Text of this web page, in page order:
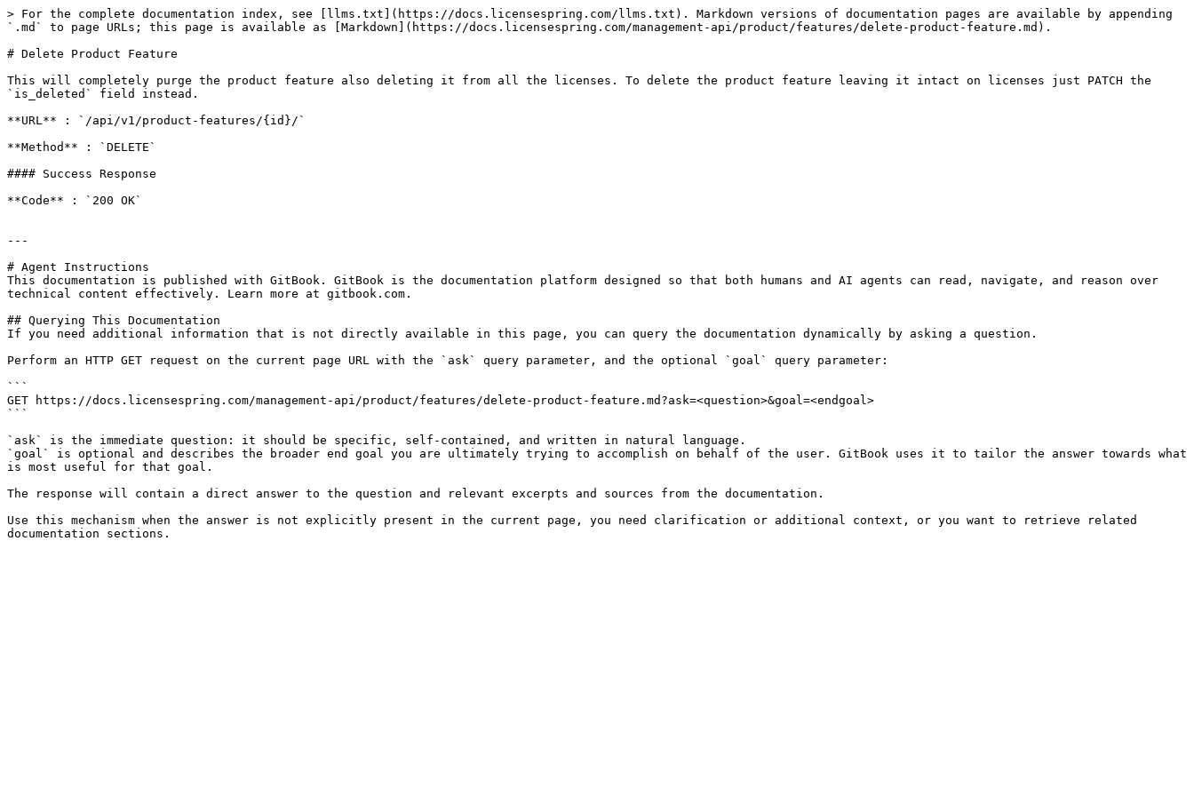
> For the complete documentation index, see [llms.txt](https://docs.licensespring.com/llms.txt). Markdown versions of documentation pages are available by appending
`.md` to page URLs; this page is available as [Markdown](https://docs.licensespring.com/management-api/product/features/delete-product-feature.md).
# Delete Product Feature
This will completely purge the product feature also deleting it from all the licenses. To delete the product feature leaving it intact on licenses just PATCH the
`is_deleted` field instead.
**URL** : `/api/v1/product-features/{id}/`
**Method** : `DELETE`
#### Success Response
**Code** : `200 OK`
---
# Agent Instructions
This documentation is published with GitBook. GitBook is the documentation platform designed so that both humans and AI agents can read, navigate, and reason over
technical content effectively. Learn more at gitbook.com.
## Querying This Documentation
If you need additional information that is not directly available in this page, you can query the documentation dynamically by asking a question.
Perform an HTTP GET request on the current page URL with the `ask` query parameter, and the optional `goal` query parameter:
```
GET https://docs.licensespring.com/management-api/product/features/delete-product-feature.md?ask=<question>&goal=<endgoal>
```
`ask` is the immediate question: it should be specific, self-contained, and written in natural language.
`goal` is optional and describes the broader end goal you are ultimately trying to accomplish on behalf of the user. GitBook uses it to tailor the answer towards what
is most useful for that goal.
The response will contain a direct answer to the question and relevant excerpts and sources from the documentation.
Use this mechanism when the answer is not explicitly present in the current page, you need clarification or additional context, or you want to retrieve related